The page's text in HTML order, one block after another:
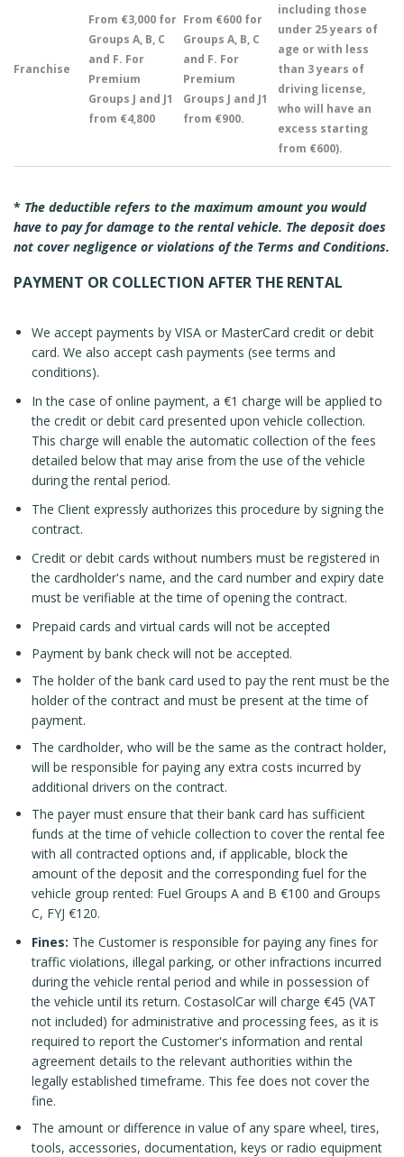
Franchise
From €3,000 for
Groups A, B, C
and F. For
Premium
Groups J and J1
from €4,800
From €600 for
Groups A, B, C
and F. For
Premium
Groups J and J1
from €900.
including those
under 25 years of
age or with less
than 3 years of
driving license,
who will have an
excess starting
from €600).
* The deductible refers to the maximum amount you would
have to pay for damage to the rental vehicle. The deposit does
not cover negligence or violations of the Terms and Conditions.
PAYMENT OR COLLECTION AFTER THE RENTAL
We accept payments by VISA or MasterCard credit or debit
card. We also accept cash payments (see terms and
conditions).
In the case of online payment, a €1 charge will be applied to
the credit or debit card presented upon vehicle collection.
This charge will enable the automatic collection of the fees
detailed below that may arise from the use of the vehicle
during the rental period.
The Client expressly authorizes this procedure by signing the
contract.
Credit or debit cards without numbers must be registered in
the cardholder's name, and the card number and expiry date
must be verifiable at the time of opening the contract.
Prepaid cards and virtual cards will not be accepted
Payment by bank check will not be accepted.
The holder of the bank card used to pay the rent must be the
holder of the contract and must be present at the time of
payment.
The cardholder, who will be the same as the contract holder,
will be responsible for paying any extra costs incurred by
additional drivers on the contract.
The payer must ensure that their bank card has sufficient
funds at the time of vehicle collection to cover the rental fee
with all contracted options and, if applicable, block the
amount of the deposit and the corresponding fuel for the
vehicle group rented: Fuel Groups A and B €100 and Groups
C, FYJ €120.
Fines: The Customer is responsible for paying any fines for
traffic violations, illegal parking, or other infractions incurred
during the vehicle rental period and while in possession of
the vehicle until its return. CostasolCar will charge €45 (VAT
not included) for administrative and processing fees, as it is
required to report the Customer's information and rental
agreement details to the relevant authorities within the
legally established timeframe. This fee does not cover the
fine.
The amount or difference in value of any spare wheel, tires,
tools, accessories, documentation, keys or radio equipment